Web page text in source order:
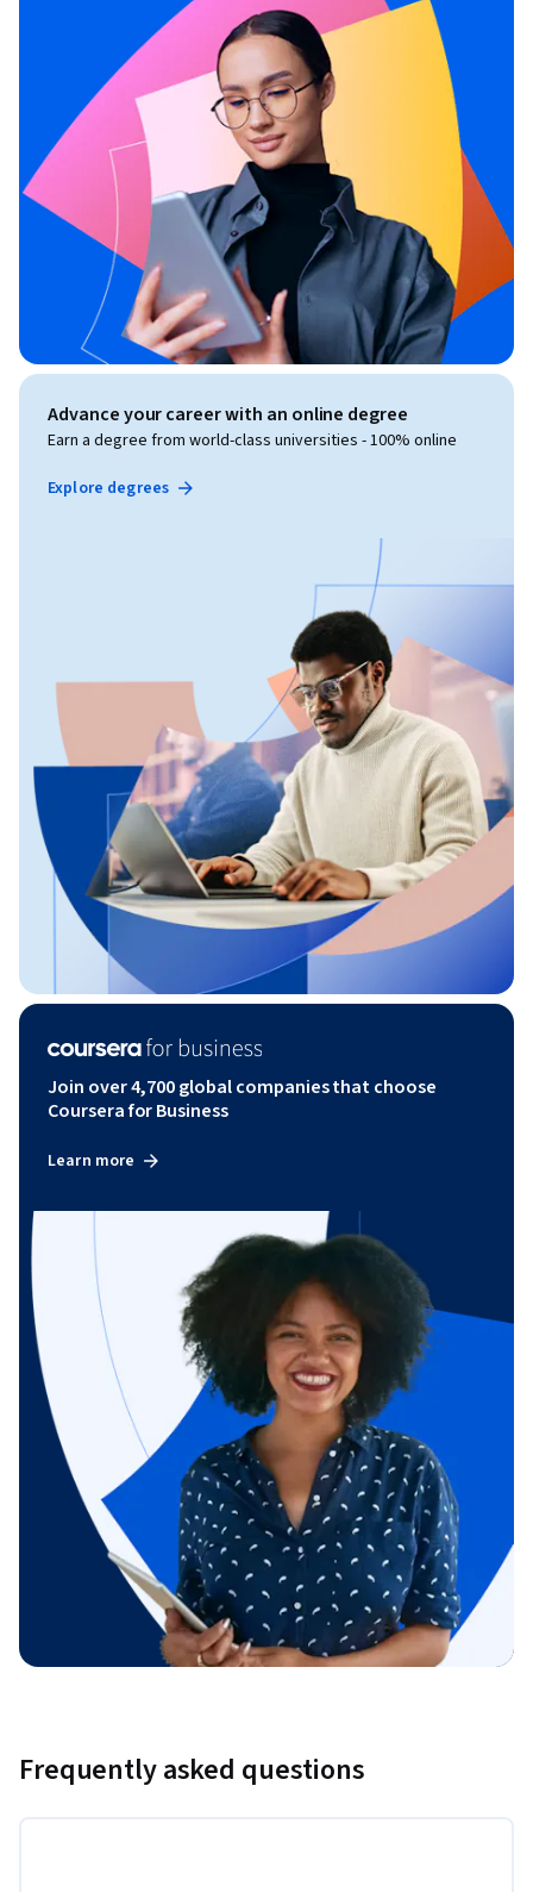
Advance your career with an online degree
Earn a degree from world-class universities - 100% online
Explore degrees
Join over 4,700 global companies that choose
Coursera for Business
Learn more
Frequently asked questions